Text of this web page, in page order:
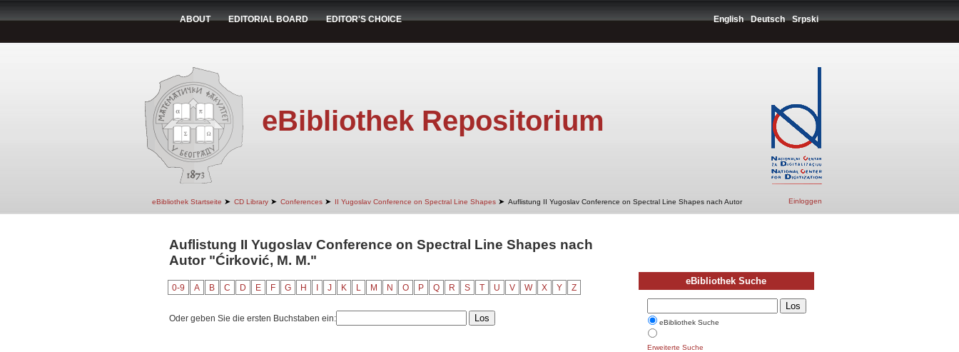
ABOUT EDITORIAL BOARD EDITOR'S CHOICE English Deutsch Srpski
eBibliothek Repositorium
eBibliothek Startseite ➤ CD Library ➤ Conferences ➤ II Yugoslav Conference on Spectral Line Shapes ➤ Auflistung II Yugoslav Conference on Spectral Line Shapes nach Autor Einloggen
Auflistung II Yugoslav Conference on Spectral Line Shapes nach
Autor "Ćirković, M. M."
0-9 A B C D E F G H J K L M N O P Q R S T U V W X Y Z
Oder geben Sie die ersten Buchstaben ein:
eBibliothek Suche
eBibliothek Suche
Erweiterte Suche